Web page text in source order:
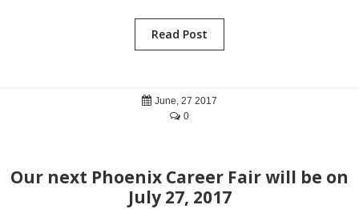
Read Post
June, 27 2017
0
Our next Phoenix Career Fair will be on
July 27, 2017